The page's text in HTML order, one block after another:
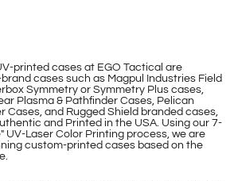
printed cases at EGO Tactical are
cases such as Magpul Industries Field
Symmetry or Symmetry Plus cases,
Plasma & Pathfinder Cases, Pelican
Cases, and Rugged Shield branded cases,
and Printed in the USA. Using our 7-
UV-Laser Color Printing process, we are
custom-printed cases based on the